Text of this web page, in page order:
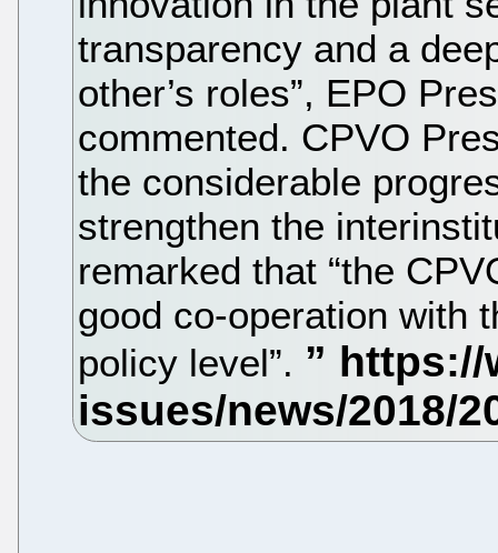
transparency and a
other’s roles”, EPO
commented. CPVO
the considerable
strengthen the
remarked that “the
good co-operation with
policy level”.